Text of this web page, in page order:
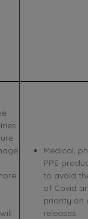
Medical,
PPE
to avoid
of Covid
priority on
releases.